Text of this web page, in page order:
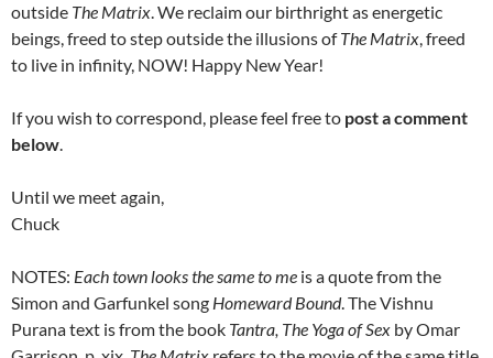
outside The Matrix. We reclaim our birthright as energetic
beings, freed to step outside the illusions ofThe Matrix, freed
to live in infinity, NOW! Happy New Year!
If you wish to correspond, please feel free to post a comment
below.
Until we meet again,
Chuck
NOTES: Each town looks the same to me is a quote from the
Simon and Garfunkel song Homeward Bound. The Vishnu
Purana text is from the book Tantra, The Yoga of Sex by Omar